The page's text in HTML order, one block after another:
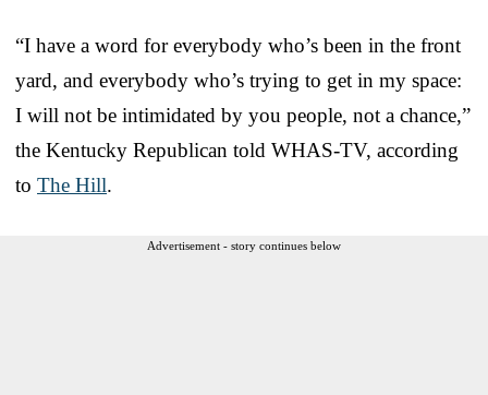
“I have a word for everybody who’s been in the front
yard, and everybody who’s trying to get in my space:
I will not be intimidated by you people, not a chance,”
the Kentucky Republican told WHAS-TV, according
to The Hill.
Advertisement - story continues below